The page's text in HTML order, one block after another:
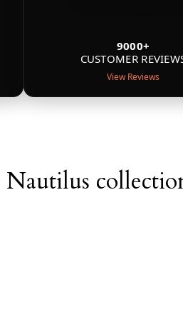
9000+
CUSTOMER
View Reviews